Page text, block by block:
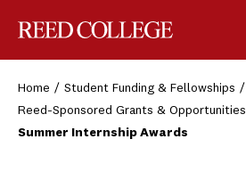
Home
Student Funding & Fellowships
Reed-Sponsored Grants & Opportunities
Summer Internship Awards